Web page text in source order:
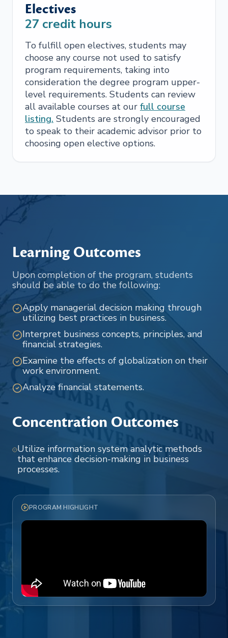
Electives
27 credit hours
To fulfill open electives, students may
choose any course not used to satisfy
program requirements, taking into
consideration the degree program upper-
level requirements. Students can review
all available courses at our full course
listing. Students are strongly encouraged
to speak to their academic advisor prior to
choosing open elective options.
Learning Outcomes
Upon completion of the program, students
should be able to do the following:
Apply managerial decision making through
utilizing best practices in business.
Interpret business concepts, principles, and
financial strategies.
Examine the effects of globalization on their
work environment.
Analyze financial statements.
Concentration Outcomes
Utilize information system analytic methods
that enhance decision-making in business
processes.
PROGRAM HIGHLIGHT